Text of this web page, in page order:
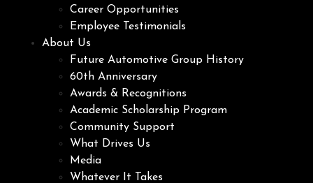
Career Opportunities
Employee Testimonials
About Us
Future Automotive Group History
60th Anniversary
Awards & Recognitions
Academic Scholarship Program
Community Support
What Drives Us
Media
Whatever It Takes